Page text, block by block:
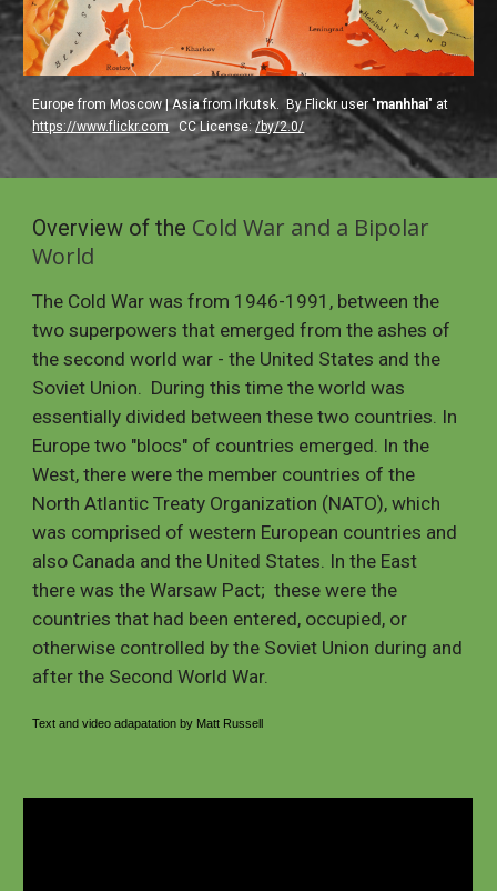
Europe from Moscow | Asia from Irkutsk.  By Flickr user "manhhai
https://www.flickr.com
  CC License:
/by/2.0/
Overview of the Cold War and a Bipolar
World
The Cold War was from 1946-1991, between the
two superpowers that emerged from the ashes of
the second world war - the United States and the
Soviet Union.  During this time the world was
essentially divided between these two countries. In
Europe two "blocs" of countries emerged. In the
West, there were the member countries of the
North Atlantic Treaty Organization (NATO), which
was comprised of western European countries and
also Canada and the United States. In the East
there was the Warsaw Pact;  these were the
countries that had been entered, occupied, or
otherwise controlled by the Soviet Union during and
after the Second World War.
Text and video adapatation by Matt Russell